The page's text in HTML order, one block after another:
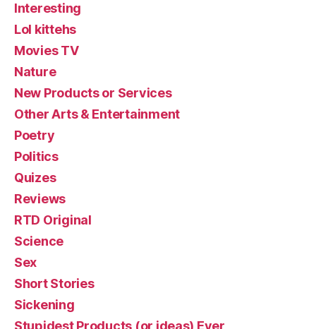
Interesting
Lol kittehs
Movies TV
Nature
New Products or Services
Other Arts & Entertainment
Poetry
Politics
Quizes
Reviews
RTD Original
Science
Sex
Short Stories
Sickening
Stupidest Products (or ideas) Ever